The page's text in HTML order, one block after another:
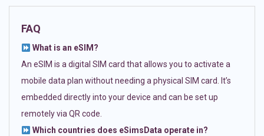
FAQ
What is an eSIM?
An eSIM is a digital SIM card that allows you to activate a
mobile data plan without needing a physical SIM card. It’s
embedded directly into your device and can be set up
remotely via QR code.
Which countries does eSimsData operate in?